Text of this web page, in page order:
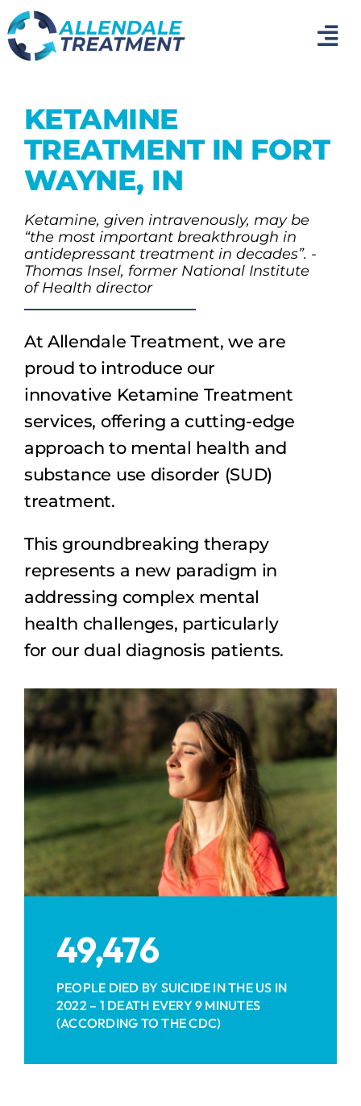
Skip
to
content
Medical Detox
Inpatient Addiction Treatment
Mental Health Treatment
About Us
Dual Diagnosis
Family Programs
Contact Us
KETAMINE
TREATMENT IN FORT
WAYNE, IN
Ketamine, given intravenously, may be
“the most important breakthrough in
antidepressant treatment in decades”. -
Thomas Insel, former National Institute
of Health director
At Allendale Treatment, we are
proud to introduce our
innovative Ketamine Treatment
services, offering a cutting-edge
approach to mental health and
substance use disorder (SUD)
treatment.
This groundbreaking therapy
represents a new paradigm in
addressing complex mental
health challenges, particularly
for our dual diagnosis patients.
49,476
PEOPLE DIED BY SUICIDE IN THE US IN
2022 – 1 DEATH EVERY 9 MINUTES
(ACCORDING TO THE CDC)